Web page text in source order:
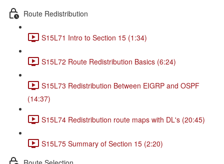
Route Redistribution
S15L71 Intro to Section 15 (1:34)
S15L72 Route Redistribution Basics (6:24)
S15L73 Redistribution Between EIGRP and OSPF
(14:37)
S15L74 Redistribution route maps with DL's (20:45)
S15L75 Summary of Section 15 (2:20)